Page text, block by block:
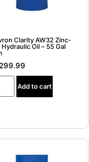
Clarity AW32 Zinc-
Oil – 55 Gal
Add to cart